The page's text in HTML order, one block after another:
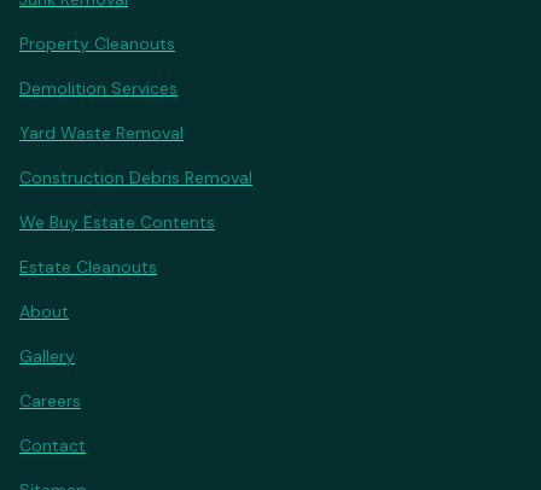
Property Cleanouts
Demolition Services
Yard Waste Removal
Construction Debris Removal
We Buy Estate Contents
Estate Cleanouts
About
Gallery
Careers
Contact